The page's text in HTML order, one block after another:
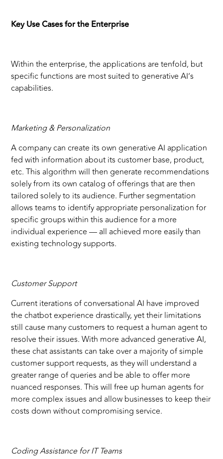
Key Use Cases for the Enterprise
Within the enterprise, the applications are tenfold, but
specific functions are most suited to generative AI’s
capabilities.
Marketing & Personalization
A company can create its own generative AI application
fed with information about its customer base, product,
etc. This algorithm will then generate recommendations
solely from its own catalog of offerings that are then
tailored solely to its audience. Further segmentation
allows teams to identify appropriate personalization for
specific groups within this audience for a more
individual experience — all achieved more easily than
existing technology supports.
Customer Support
Current iterations of conversational AI have improved
the chatbot experience drastically, yet their limitations
still cause many customers to request a human agent to
resolve their issues. With more advanced generative AI,
these chat assistants can take over a majority of simple
customer support requests, as they will understand a
greater range of queries and be able to offer more
nuanced responses. This will free up human agents for
more complex issues and allow businesses to keep their
costs down without compromising service.
Coding Assistance for IT Teams